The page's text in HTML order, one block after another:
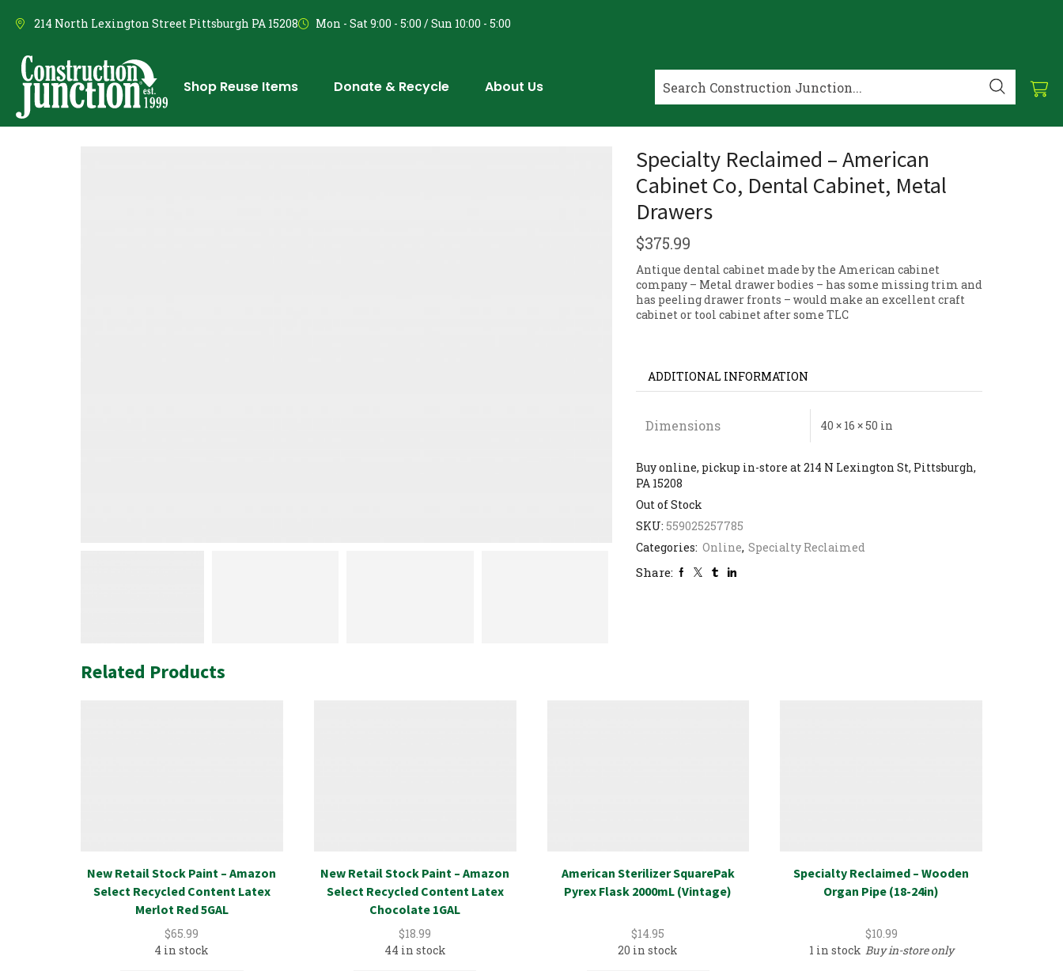
214 North Lexington Street Pittsburgh PA 15208 Mon - Sat 9:00 - 5:00 / Sun 10:00 - 5:00
Shop Reuse Items Donate & Recycle About Us
Specialty Reclaimed – American
Cabinet Co, Dental Cabinet, Metal
Drawers
$375.99
Antique dental cabinet made by the American cabinet
company – Metal drawer bodies – has some missing trim and
has peeling drawer fronts – would make an excellent craft
cabinet or tool cabinet after some TLC
ADDITIONAL INFORMATION
Dimensions 40 × 16 × 50 in
Buy online, pickup in-store at 214 N Lexington St, Pittsburgh,
PA 15208
Out of Stock
SKU: 559025257785
Categories: Online, Specialty Reclaimed
Share:
Related Products
New Retail Stock Paint – Amazon
Select Recycled Content Latex
Merlot Red 5GAL
$65.99
4 in stock
New Retail Stock Paint – Amazon
Select Recycled Content Latex
Chocolate 1GAL
$18.99
44 in stock
American Sterilizer SquarePak
Pyrex Flask 2000mL (Vintage)
$14.95
20 in stock
Specialty Reclaimed – Wooden
Organ Pipe (18-24in)
$10.99
1 in stock Buy in-store only